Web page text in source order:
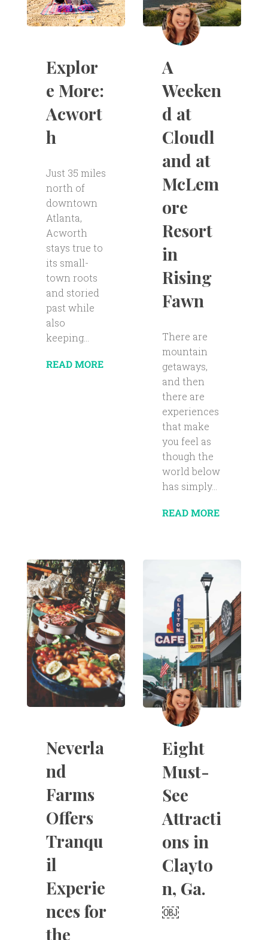
Explor
e More:
Acwort
h
Just 35 miles
north of
downtown
Atlanta,
Acworth
stays true to
its small-
town roots
and storied
past while
also
keeping...
READ MORE
A
Weeken
d at
Cloudl
and at
McLem
ore
Resort
in
Rising
Fawn
There are
mountain
getaways,
and then
there are
experiences
that make
you feel as
though the
world below
has simply...
READ MORE
Neverla
nd
Farms
Offers
Tranqu
il
Experie
nces for
the
Eight
Must-
See
Attracti
ons in
Clayto
n, Ga.
￼